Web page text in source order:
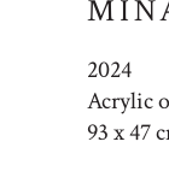
2024
Acrylic
93 x 47